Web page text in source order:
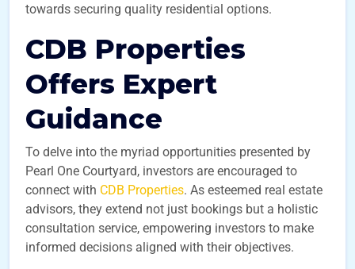
towards securing quality residential options.
CDB Properties
Offers Expert
Guidance
To delve into the myriad opportunities presented by
Pearl One Courtyard, investors are encouraged to
connect with CDB Properties. As esteemed real estate
advisors, they extend not just bookings but a holistic
consultation service, empowering investors to make
informed decisions aligned with their objectives.